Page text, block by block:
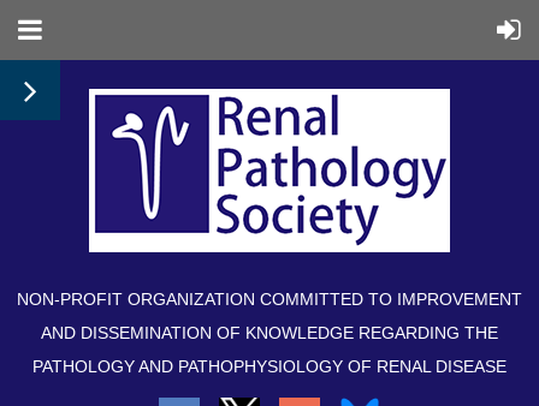
NON-PROFIT ORGANIZATION COMMITTED TO IMPROVEMENT
AND DISSEMINATION OF KNOWLEDGE REGARDING THE
PATHOLOGY AND PATHOPHYSIOLOGY OF RENAL DISEASE